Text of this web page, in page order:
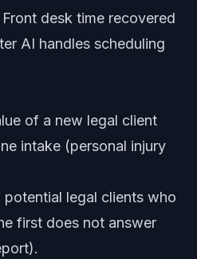
desk time recovered
AI handles scheduling
of a new legal client
intake (personal injury
legal clients who
first does not answer